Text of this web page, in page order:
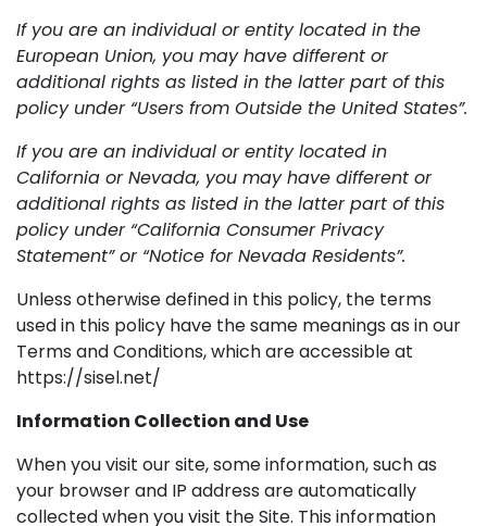
If you are an individual or entity located in the
European Union, you may have different or
additional rights as listed in the latter part of this
policy under “Users from Outside the United States”.
If you are an individual or entity located in
California or Nevada, you may have different or
additional rights as listed in the latter part of this
policy under “California Consumer Privacy
Statement” or “Notice for Nevada Residents”.
Unless otherwise defined in this policy, the terms
used in this policy have the same meanings as in our
Terms and Conditions, which are accessible at
https://sisel.net/
Information Collection and Use
When you visit our site, some information, such as
your browser and IP address are automatically
collected when you visit the Site. This information